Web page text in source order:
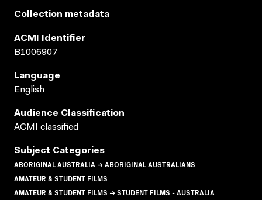
Collection metadata
ACMI Identifier
B1006907
Language
English
Audience Classification
ACMI classified
Subject Categories
ABORIGINAL AUSTRALIA → ABORIGINAL AUSTRALIANS
AMATEUR & STUDENT FILMS
AMATEUR & STUDENT FILMS → STUDENT FILMS - AUSTRALIA